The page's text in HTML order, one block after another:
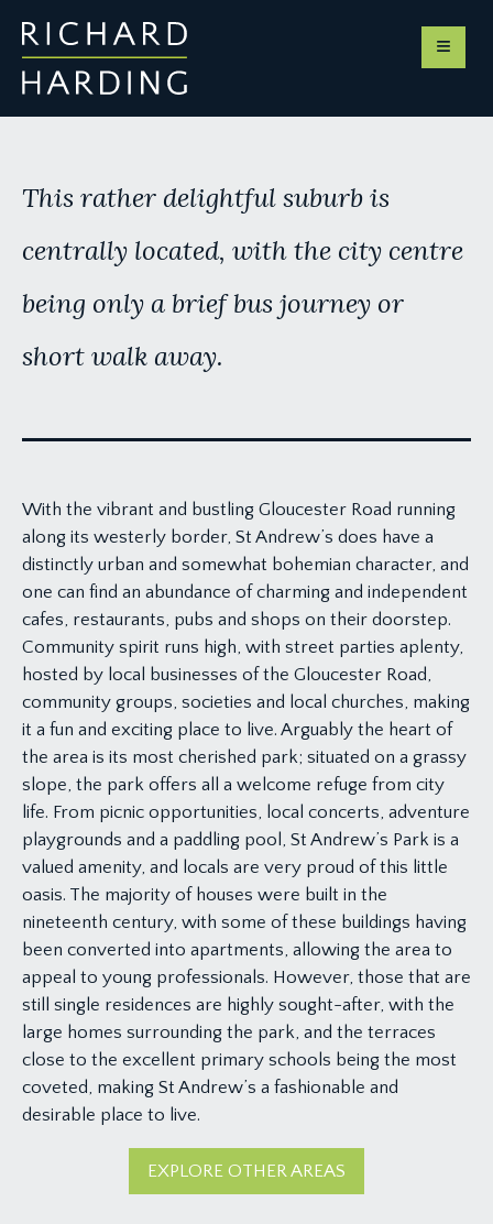
This rather delightful suburb is
centrally located, with the city centre
being only a brief bus journey or
short walk away.
With the vibrant and bustling Gloucester Road running
along its westerly border, St Andrew’s does have a
distinctly urban and somewhat bohemian character, and
one can find an abundance of charming and independent
cafes, restaurants, pubs and shops on their doorstep.
Community spirit runs high, with street parties aplenty,
hosted by local businesses of the Gloucester Road,
community groups, societies and local churches, making
it a fun and exciting place to live. Arguably the heart of
the area is its most cherished park; situated on a grassy
slope, the park offers all a welcome refuge from city
life. From picnic opportunities, local concerts, adventure
playgrounds and a paddling pool, St Andrew’s Park is a
valued amenity, and locals are very proud of this little
oasis. The majority of houses were built in the
nineteenth century, with some of these buildings having
been converted into apartments, allowing the area to
appeal to young professionals. However, those that are
still single residences are highly sought-after, with the
large homes surrounding the park, and the terraces
close to the excellent primary schools being the most
coveted, making St Andrew’s a fashionable and
desirable place to live.
EXPLORE OTHER AREAS